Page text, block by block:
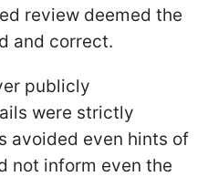
review deemed the
and correct.
publicly
were strictly
avoided even hints of
not inform even the